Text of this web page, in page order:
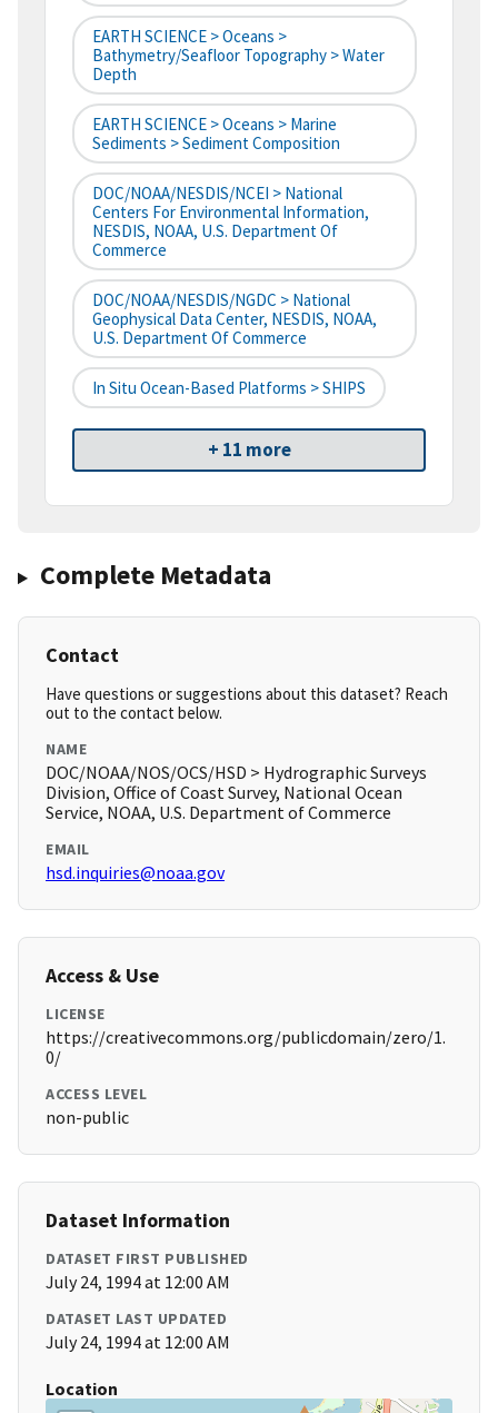
EARTH SCIENCE > Oceans >
Bathymetry/Seafloor Topography > Water
Depth
EARTH SCIENCE > Oceans > Marine
Sediments > Sediment Composition
DOC/NOAA/NESDIS/NCEI > National
Centers For Environmental Information,
NESDIS, NOAA, U.S. Department Of
Commerce
DOC/NOAA/NESDIS/NGDC > National
Geophysical Data Center, NESDIS, NOAA,
U.S. Department Of Commerce
In Situ Ocean-Based Platforms > SHIPS
+ 11 more
Complete Metadata
Contact
Have questions or suggestions about this dataset? Reach
out to the contact below.
NAME
DOC/NOAA/NOS/OCS/HSD > Hydrographic Surveys
Division, Office of Coast Survey, National Ocean
Service, NOAA, U.S. Department of Commerce
EMAIL
hsd.inquiries@noaa.gov
Access & Use
LICENSE
https://creativecommons.org/publicdomain/zero/1.
0/
ACCESS LEVEL
non-public
Dataset Information
DATASET FIRST PUBLISHED
July 24, 1994 at 12:00 AM
DATASET LAST UPDATED
July 24, 1994 at 12:00 AM
Location